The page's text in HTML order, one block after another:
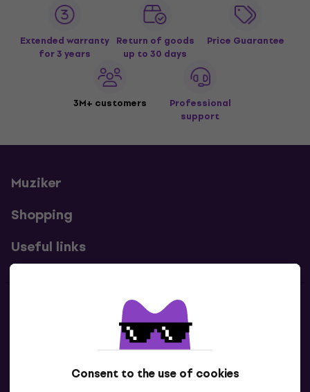
Consent to the use of cookies
Extended warranty
for 3 years
Return of goods
up to 30 days
Price Guarantee
3M+ customers
Professional
support
Muziker
Shopping
Useful links
Contacts
Contact us